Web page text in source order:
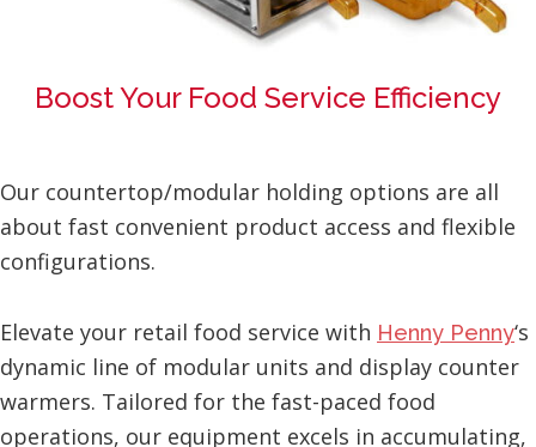
Boost Your Food Service Efficiency
Our countertop/modular holding options are all
about fast convenient product access and flexible
configurations.
Elevate your retail food service with Henny Penny‘s
dynamic line of modular units and display counter
warmers. Tailored for the fast-paced food
operations, our equipment excels in accumulating,